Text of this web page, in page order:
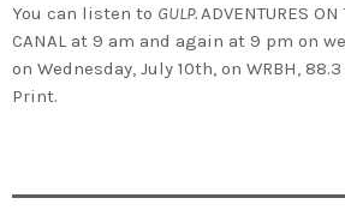
You can listen to GULP.ADVENTURES
CANAL at 9 am and again at 9 pm on
on Wednesday, July 10th, on WRBH,
Print.